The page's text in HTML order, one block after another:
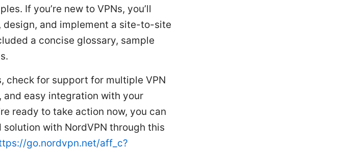
If you’re new to VPNs, you’ll
and implement a site-to-site
a concise glossary, sample
check for support for multiple VPN
easy integration with your
ready to take action now, you can
with NordVPN through this
go.nordvpn.net/aff_c?